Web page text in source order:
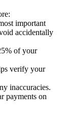
:
important
accidentally
of your
verify your
inaccuracies.
payments on